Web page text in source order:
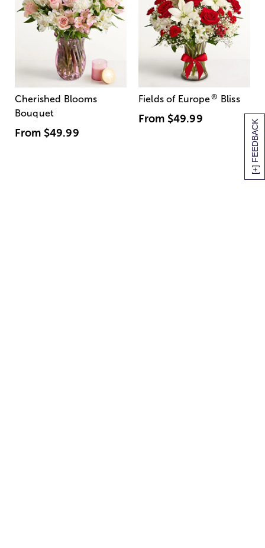
[+] FEEDBACK
Cherished Blooms
Bouquet
From $49.99
Fields of Europe® Bliss
From $49.99